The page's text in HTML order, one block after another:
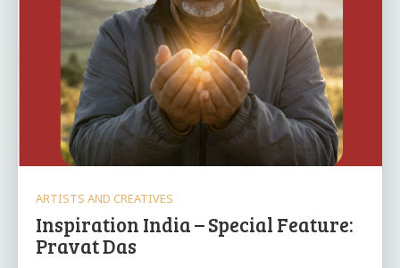
ARTISTS AND CREATIVES
Inspiration India – Special Feature:
Pravat Das